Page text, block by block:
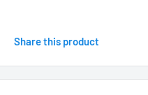
Share this product